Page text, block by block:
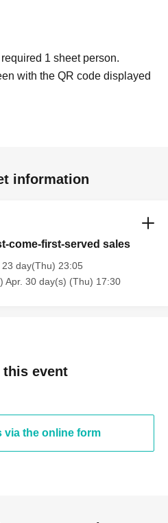
1 sheet person.
with the QR code displayed
information
come-first-served sales
day(Thu) 23:05
Apr. 30 day(s) (Thu) 17:30
event
via the online form